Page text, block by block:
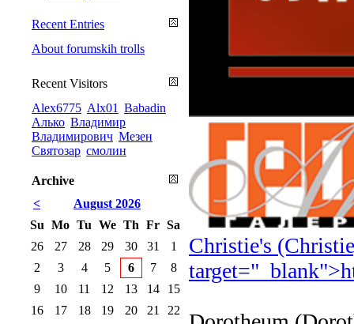
Christie's
target="_blank">
Recent Entries
About forumskih trolls
Recent Visitors
Alex6775 Alx01 Babadin
Алько Владимир
Владимирович Мезен
Святозар смолин
Archive
<
August 2026
Su Mo Tu We Th Fr Sa
26
27 28 29 30 31
1
2
3 4 5 6 7
8
9
10 11 12 13 14
15
16
17 18 19 20 21
22